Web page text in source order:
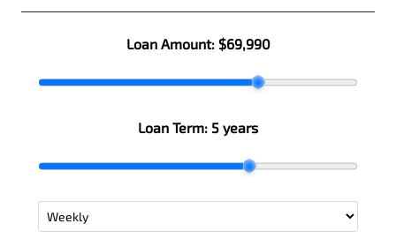
N11HM
Expires on
0003101096
MMAJLLC20T
Loan Amount: $69,990
Loan Term: 5 years